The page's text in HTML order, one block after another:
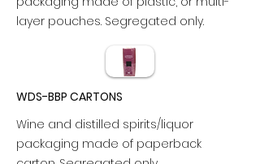
layer pouches. Segregated only.
WDS-BBP CARTONS
Wine and distilled spirits/liquor
packaging made of paperback